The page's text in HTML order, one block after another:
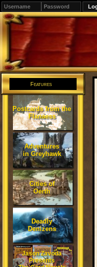
Features
Postcards from the
Flanaess
Adventures
in Greyhawk
Cities of
Oerth
Deadly
Denizens
Jason Zavoda
Presents